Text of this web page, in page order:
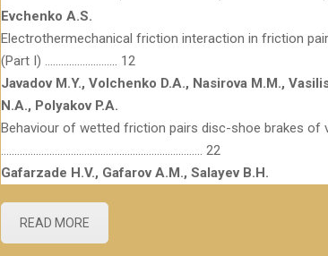
Evchenko A.S.
Electrothermechanical friction interaction in friction
(Part I) ……………………… 12
Javadov M.Y., Volchenko D.A., Nasirovа M.M.,
N.A., Polyakov P.A.
Behaviour of wetted friction pairs disc-shoe brakes of
………………………………………………………………… 22
Gafarzade H.V., Gafarov A.M., Salayev B.H.
READ MORE